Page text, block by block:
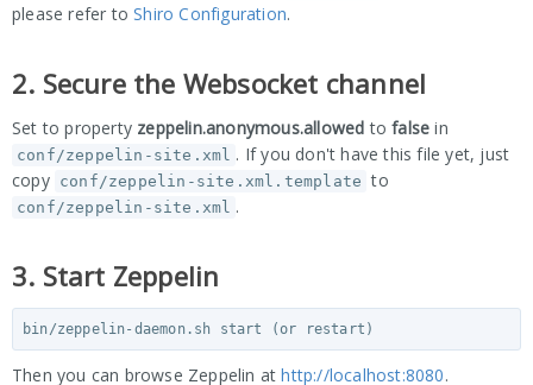
please refer toShiro Configuration.
2. Secure the Websocket channel
Set to property zeppelin.anonymous.allowed tofalse in
conf/zeppelin-site.xml . If you don't have this file yet, just
copy conf/zeppelin-site.xml.template to
conf/zeppelin-site.xml .
3. Start Zeppelin
Then you can browse Zeppelin athttp://localhost:8080.